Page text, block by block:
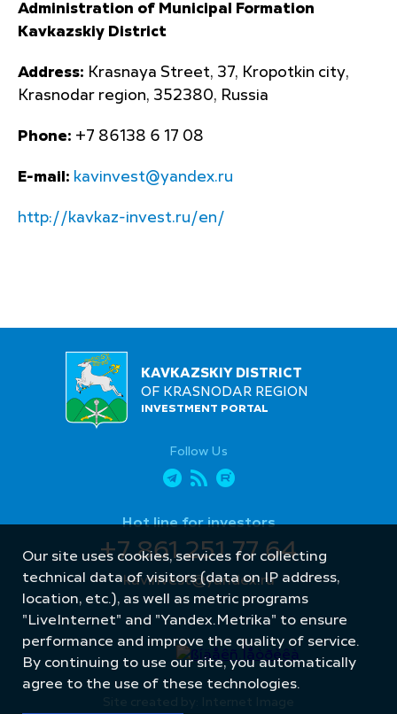
Administration of Municipal Formation
Kavkazskiy District
Address: Krasnaya Street, 37, Kropotkin city,
Krasnodar region, 352380, Russia
Phone: +7 86138 6 17 08
E-mail: kavinvest@yandex.ru
http://kavkaz-invest.ru/en/
KAVKAZSKIY DISTRICT
OF KRASNODAR REGION
INVESTMENT PORTAL
Follow Us
Hot line for investors
+7 861 251 77 64
kavinvest@yandex.ru
Our site uses cookies, services for collecting
technical data of visitors (data on IP address,
location, etc.), as well as metric programs
"LiveInternet" and "Yandex.Metrika" to ensure
performance and improve the quality of service.
By continuing to use our site, you automatically
agree to the use of these technologies.